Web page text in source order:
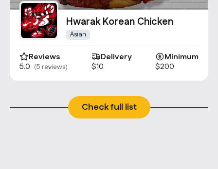
Hwarak Korean Chicken
Asian
Reviews
5.0 (5 reviews)
Delivery
$10
Minimum
$200
Check full list